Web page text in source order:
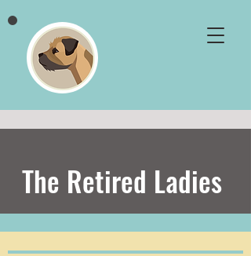
The Retired Ladies